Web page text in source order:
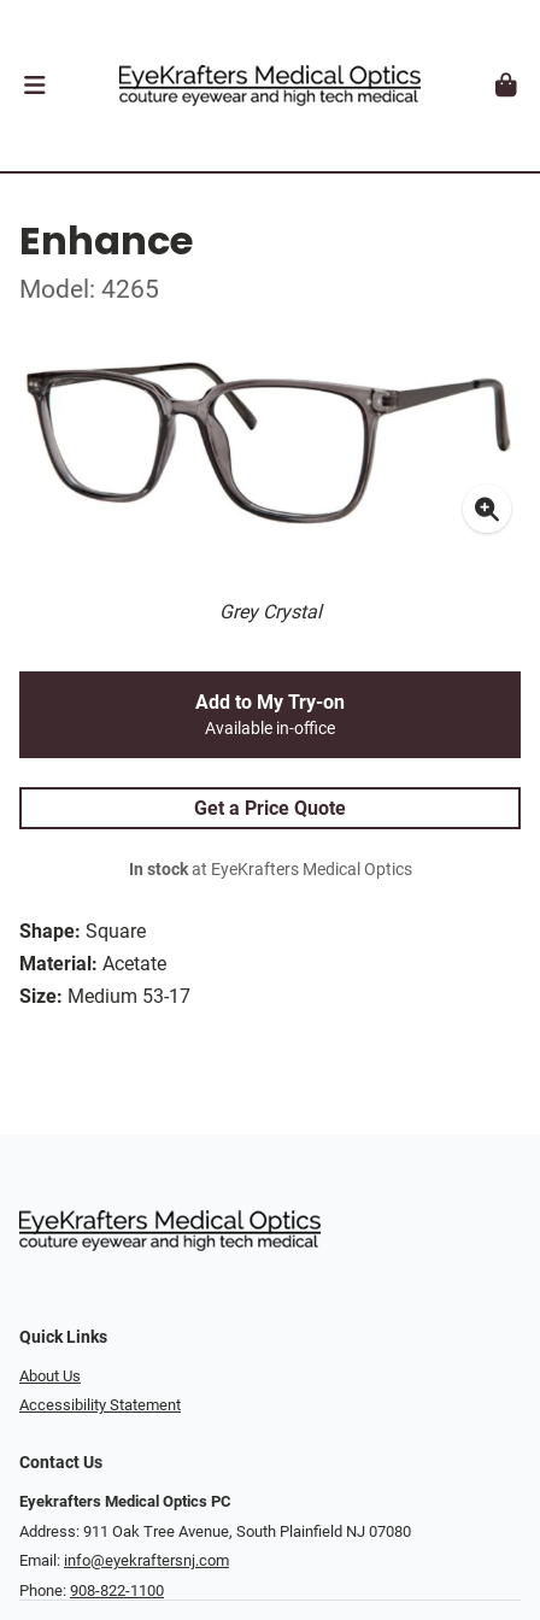
Enhance
Model: 4265
Grey Crystal
Shape: Square
Material: Acetate
Size: Medium 53-17
Add to My Try-on
Available in-office
Get a Price Quote
In stockat EyeKrafters Medical Optics
Quick Links
About Us
Accessibility Statement
Contact Us
Eyekrafters Medical Optics PC
Address: 911 Oak Tree Avenue, South Plainfield NJ 07080
Email: info@eyekraftersnj.com
Phone: 908-822-1100